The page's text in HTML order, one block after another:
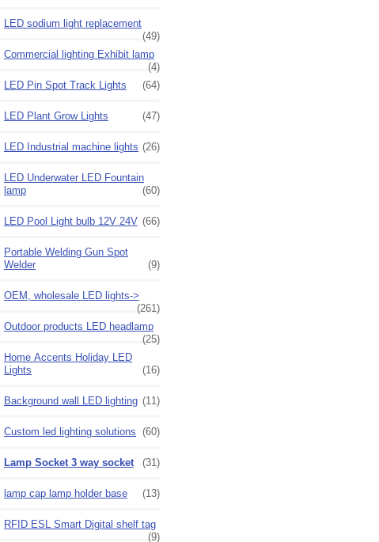
LED sodium light replacement
(49)
Commercial lighting Exhibit lamp
(4)
LED Pin Spot Track Lights
(64)
LED Plant Grow Lights (47)
LED Industrial machine lights (26)
LED Underwater LED Fountain
lamp
(60)
LED Pool Light bulb 12V 24V (66)
Portable Welding Gun Spot
Welder
(9)
OEM, wholesale LED lights->
(261)
Outdoor products LED headlamp
(25)
Home Accents Holiday LED
Lights
(16)
Background wall LED lighting (11)
Custom led lighting solutions (60)
Lamp Socket 3 way socket (31)
lamp cap lamp holder base (13)
RFID ESL Smart Digital shelf tag
(9)